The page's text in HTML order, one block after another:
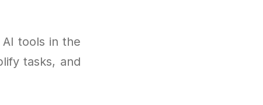
tools in the
tasks, and